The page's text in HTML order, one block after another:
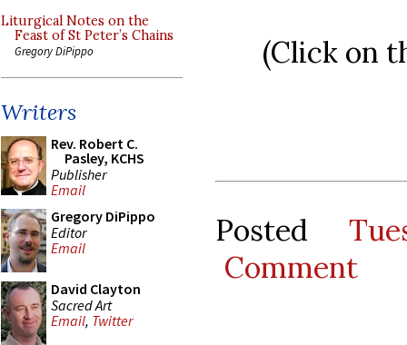
Liturgical Notes on the
Feast of St Peter’s Chains
Gregory DiPippo
Writers
Rev. Robert C.
Pasley, KCHS
Publisher
Email
Gregory DiPippo
Editor
Email
David Clayton
Sacred Art
Email, Twitter
(Click on
Posted
Comment